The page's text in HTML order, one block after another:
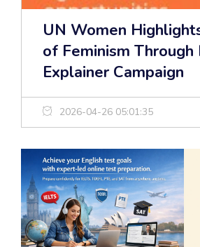
UN Women
of Feminism Through
Explainer Campaign
2026-04-26 05:01:35